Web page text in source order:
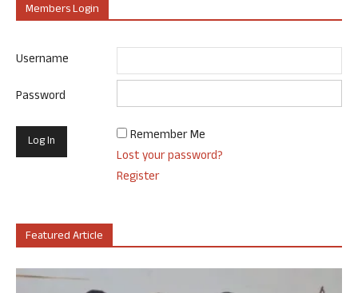
Members Login
Username
Password
Remember Me
Lost your password?
Register
Featured Article